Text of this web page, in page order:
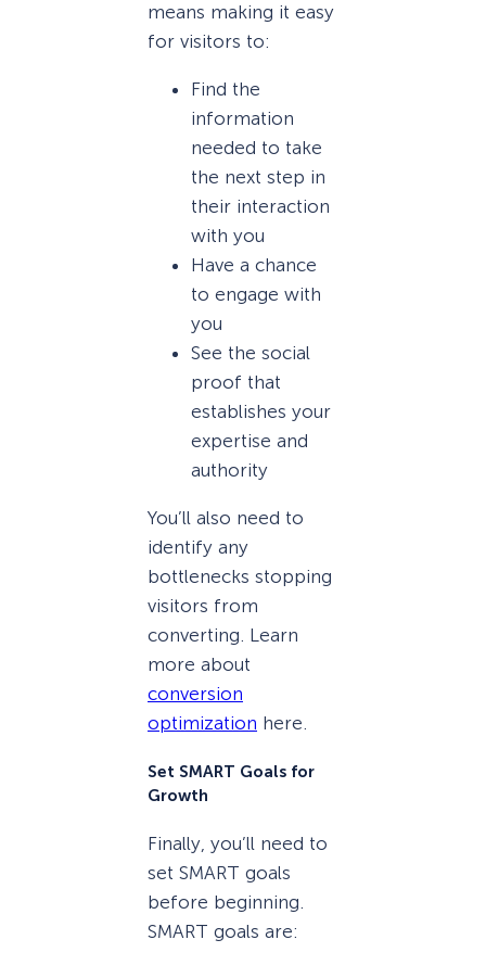
means making it easy
for visitors to:
Find the
information
needed to take
the next step in
their interaction
with you
Have a chance
to engage with
you
See the social
proof that
establishes your
expertise and
authority
You’ll also need to
identify any
bottlenecks stopping
visitors from
converting. Learn
more about
conversion
optimization here.
Set SMART Goals for
Growth
Finally, you’ll need to
set SMART goals
before beginning.
SMART goals are: